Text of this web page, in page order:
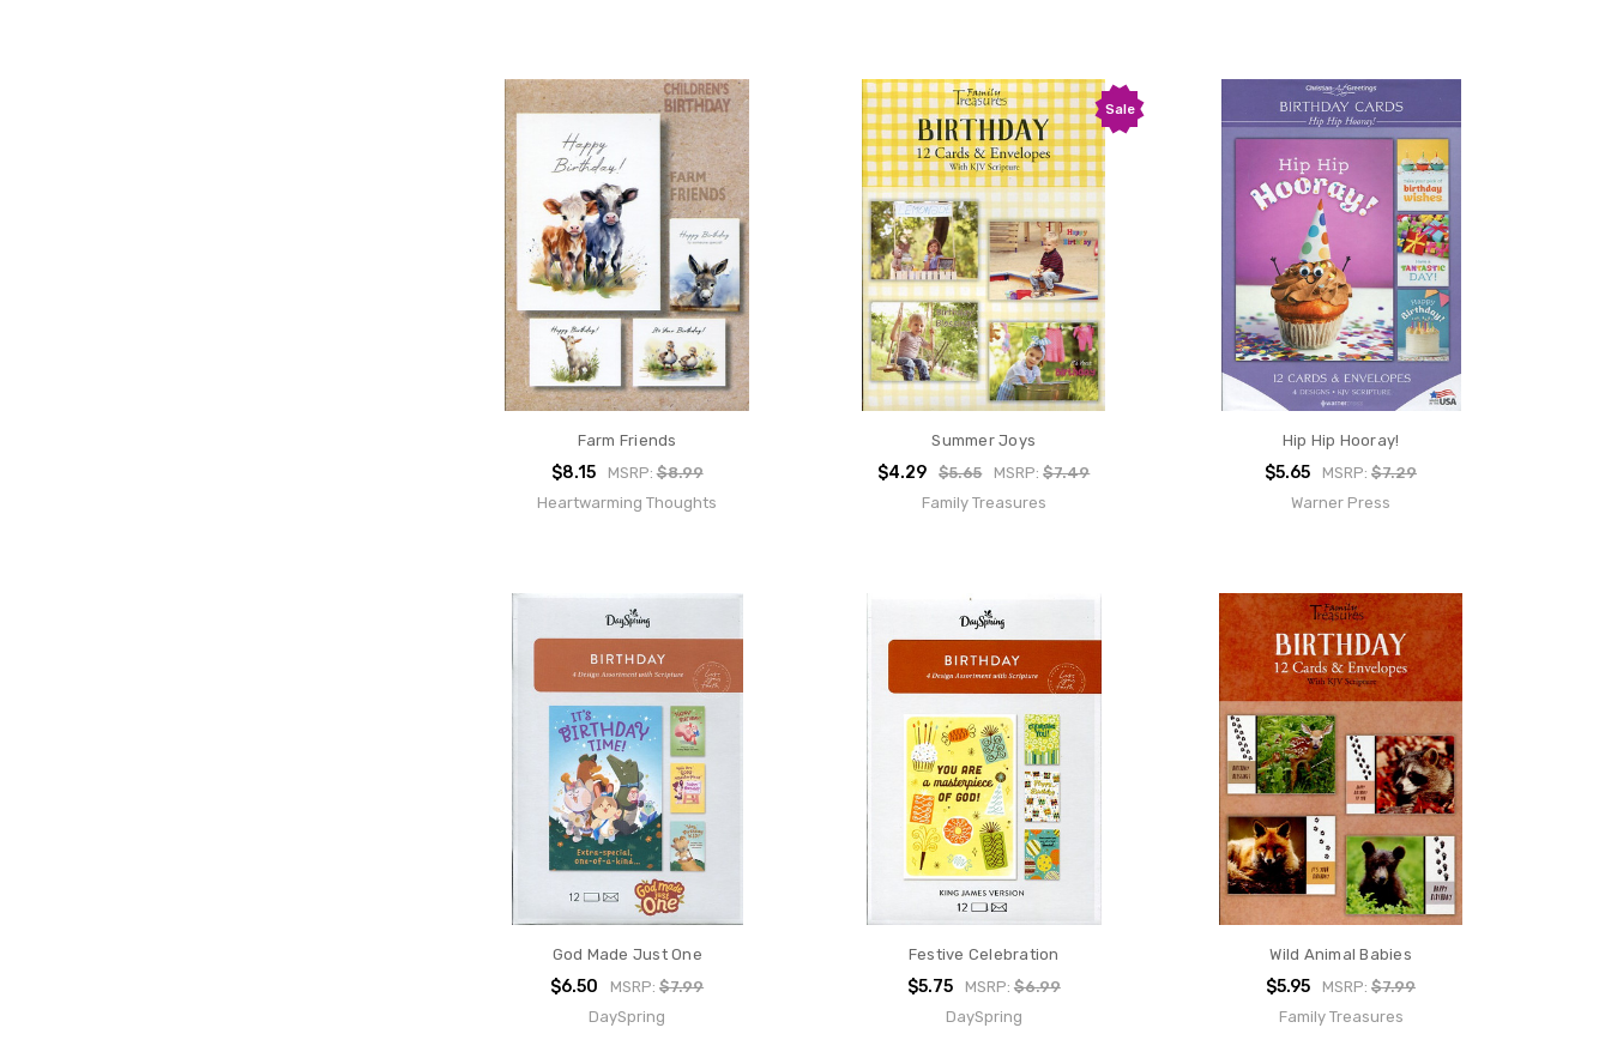
Farm Friends
$8.15 MSRP:$8.99
Heartwarming Thoughts
Sale
Summer Joys
$4.29 $5.65 MSRP:$7.49
Family Treasures
Hip Hip Hooray!
$5.65 MSRP:$7.29
Warner Press
God Made Just One
$6.50 MSRP:$7.99
DaySpring
Festive Celebration
$5.75 MSRP: $6.99
DaySpring
Wild Animal Babies
$5.95 MSRP:$7.99
Family Treasures